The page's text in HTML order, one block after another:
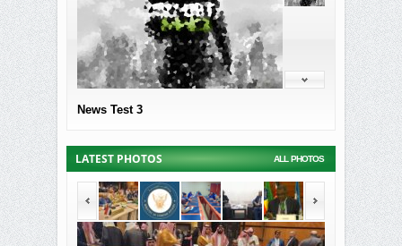
News Test 3
ALL PHOTOS
LATEST PHOTOS